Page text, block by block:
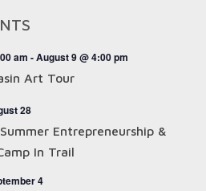
am -August 9 @ 4:00 pm
Art Tour
28
Entrepreneurship &
In Trail
4